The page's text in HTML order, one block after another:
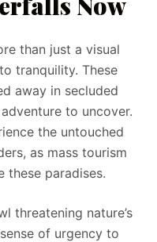
than just a visual
tranquility. These
away in secluded
to uncover.
the untouched
as mass tourism
these paradises.
threatening nature’s
of urgency to